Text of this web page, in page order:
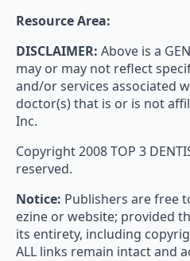
Resource Area:
DISCLAIMER: Above is a
may or may not reflect
and/or services associated
doctor(s) that is or is not
Inc.
Copyright 2008 TOP 3
reserved.
Notice: Publishers are free
ezine or website; provided
its entirety, including
ALL links remain intact and